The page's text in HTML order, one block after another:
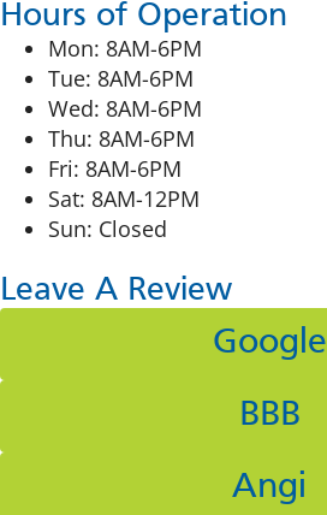
Hours of Operation
Mon: 8AM-6PM
Tue: 8AM-6PM
Wed: 8AM-6PM
Thu: 8AM-6PM
Fri: 8AM-6PM
Sat: 8AM-12PM
Sun: Closed
Leave A Review
Google
BBB
Angi